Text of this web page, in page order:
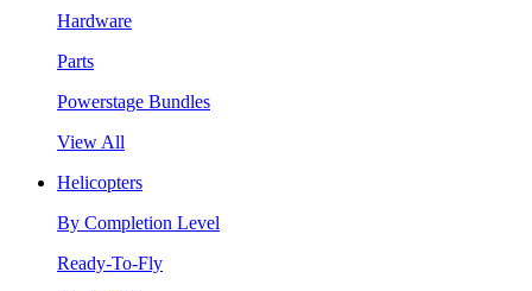
Hardware
Parts
Powerstage Bundles
View All
Helicopters
By Completion Level
Ready-To-Fly